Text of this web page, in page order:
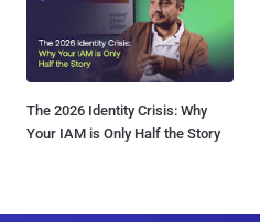
The 2026 Identity Crisis: Why
Your IAM is Only Half the Story